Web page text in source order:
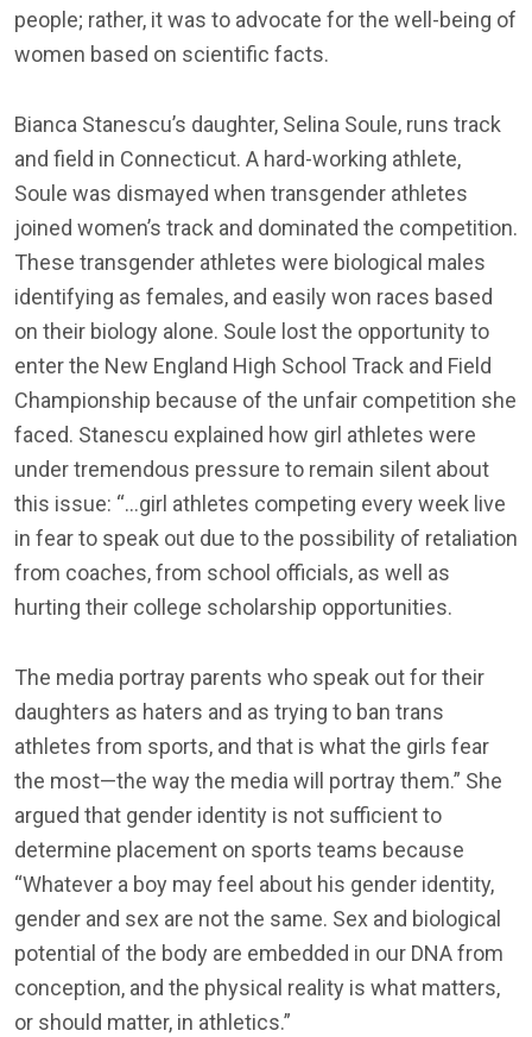
people; rather, it was to advocate for the well-being of
women based on scientific facts.
Bianca Stanescu’s daughter, Selina Soule, runs track
and field in Connecticut. A hard-working athlete,
Soule was dismayed when transgender athletes
joined women’s track and dominated the competition.
These transgender athletes were biological males
identifying as females, and easily won races based
on their biology alone. Soule lost the opportunity to
enter the New England High School Track and Field
Championship because of the unfair competition she
faced. Stanescu explained how girl athletes were
under tremendous pressure to remain silent about
this issue: “…girl athletes competing every week live
in fear to speak out due to the possibility of retaliation
from coaches, from school officials, as well as
hurting their college scholarship opportunities.
The media portray parents who speak out for their
daughters as haters and as trying to ban trans
athletes from sports, and that is what the girls fear
the most—the way the media will portray them.” She
argued that gender identity is not sufficient to
determine placement on sports teams because
“Whatever a boy may feel about his gender identity,
gender and sex are not the same. Sex and biological
potential of the body are embedded in our DNA from
conception, and the physical reality is what matters,
or should matter, in athletics.”